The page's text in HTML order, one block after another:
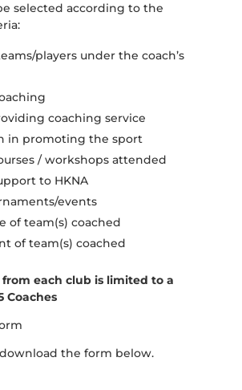
selected according to the
players under the coach’s
coaching service
in promoting the sport
/ workshops attended
to HKNA
events
of team(s) coached
of team(s) coached
each club is limited to a
Coaches
the form below.